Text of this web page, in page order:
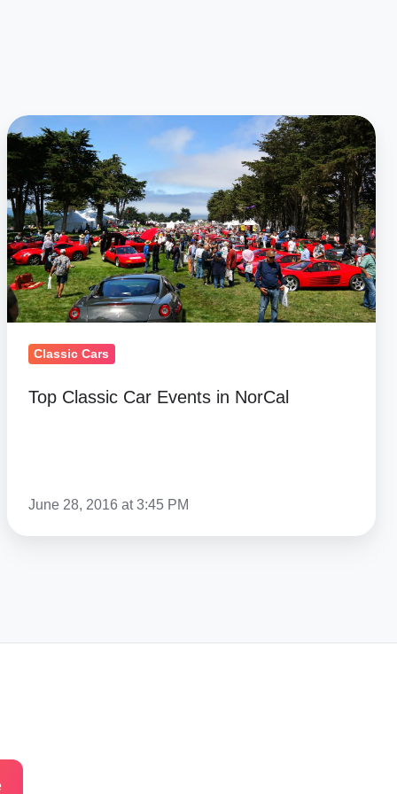
Top
Classic
Car
Events
in
NorCal
Classic Cars
Top Classic Car Events in NorCal
June 28, 2016 at 3:45 PM